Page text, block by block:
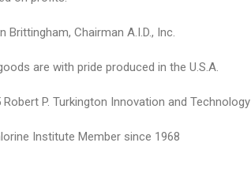
Brittingham, Chairman A.I.D., Inc.
are with pride produced in the U.S.A.
Robert P. Turkington Innovation and
Institute Member since 1968